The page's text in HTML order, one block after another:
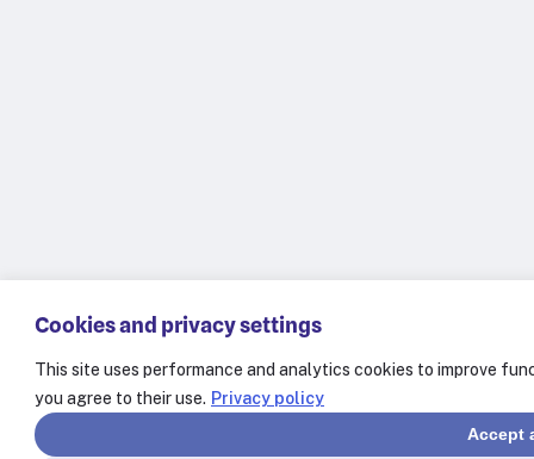
Cookies and privacy settings
This site uses performance and analytics cookies to improve
you agree to their use. Privacy policy
Accept